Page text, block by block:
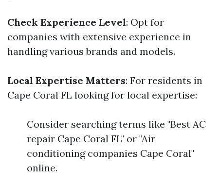
Check Experience Level: Opt for
companies with extensive experience in
handling various brands and models.
Local Expertise Matters: For residents in
Cape Coral FL looking for local expertise:
Consider searching terms like "Best AC
repair Cape Coral FL" or "Air
conditioning companies Cape Coral"
online.